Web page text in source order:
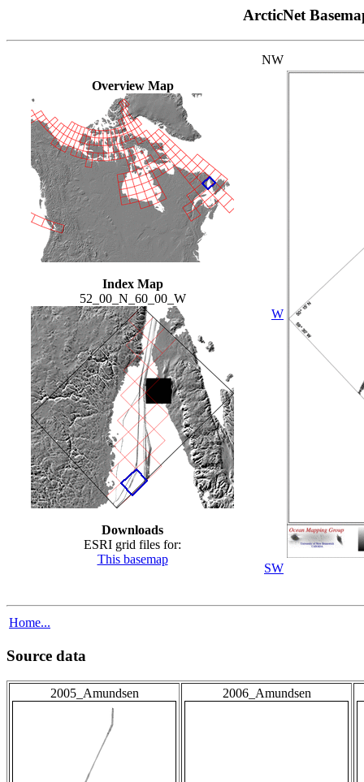
ArcticNet
Overview Map
Index Map
52_00_N_60_00_W
Downloads
ESRI grid files for:
This basemap
NW
W
SW
Home...
Source data
2005_Amundsen 2006_Amundsen